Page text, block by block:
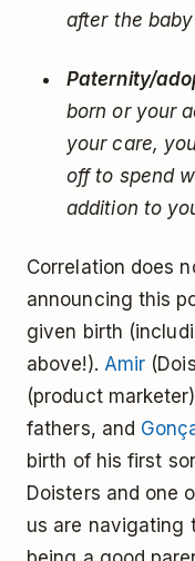
after the
Paternity/
born or your
your care,
off to spend
addition to
Correlation does
announcing this
given birth
above!). Amir
(product
fathers, and
birth of his first
Doisters and one
us are navigating